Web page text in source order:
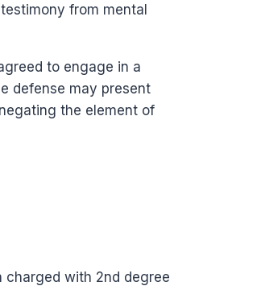
from mental
to engage in a
defense may present
the element of
with 2nd degree